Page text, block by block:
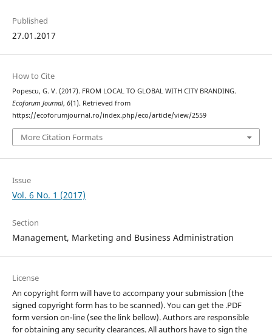
Published
27.01.2017
How to Cite
Popescu, G. V. (2017). FROM LOCAL TO GLOBAL WITH CITY BRANDING.
Ecoforum Journal, 6(1). Retrieved from
https://ecoforumjournal.ro/index.php/eco/article/view/2559
More Citation Formats
Issue
Vol. 6 No. 1 (2017)
Section
Management, Marketing and Business Administration
License
An copyright form will have to accompany your submission (the
signed copyright form has to be scanned). You can get the .PDF
form version on-line (see the link bellow). Authors are responsible
for obtaining any security clearances. All authors have to sign the